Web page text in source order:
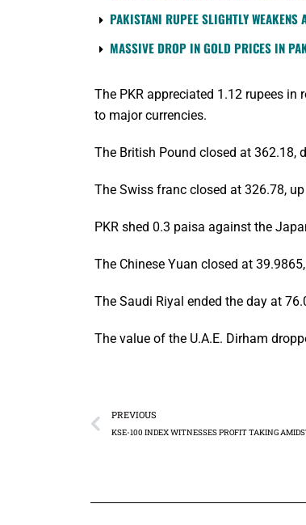
PAKISTANI RUPEE SLIGHTLY WEAKENS
MASSIVE DROP IN GOLD PRICES IN
The PKR appreciated 1.12 rupees
to major currencies.
The British Pound closed at 362.18,
The Swiss franc closed at 326.78,
PKR shed 0.3 paisa against the
The Chinese Yuan closed at
The Saudi Riyal ended the day at
The value of the U.A.E. Dirham
PREVIOUS
KSE-100 INDEX WITNESSES PROFIT TAKING